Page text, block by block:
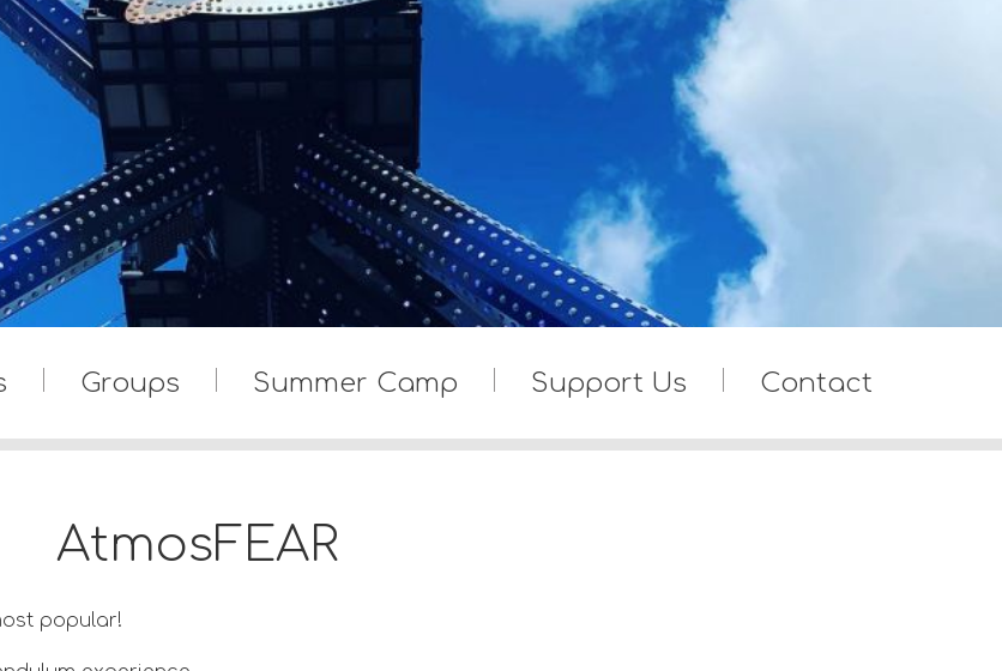
Groups Summer Camp Support Us Contact
AtmosFEAR
popular!